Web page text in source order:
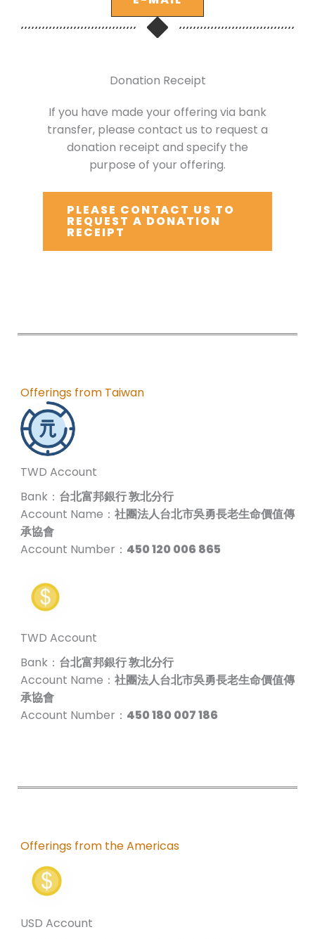
Donation Receipt
If you have made your offering via bank
transfer, please contact us to request a
donation receipt and specify the
purpose of your offering.
PLEASE CONTACT US TO
REQUEST A DONATION
RECEIPT
Offerings from Taiwan
TWD Account
Bank： 台北富邦銀行 敦北分行
Account Name： 社團法人台北市吳勇長老生命價值傳
承協會
Account Number： 450 120 006 865
TWD Account
Bank： 台北富邦銀行 敦北分行
Account Name： 社團法人台北市吳勇長老生命價值傳
承協會
Account Number： 450 180 007 186
Offerings from the Americas
USD Account